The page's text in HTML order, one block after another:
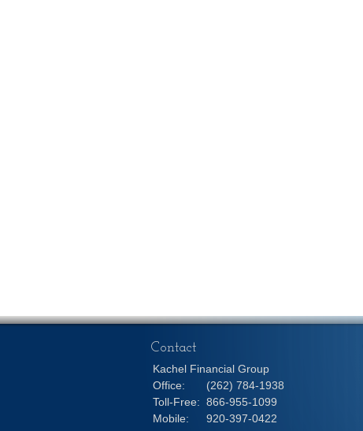
Contact
Kachel Financial Group
Office:
(262) 784-1938
Toll-Free: 866-955-1099
Mobile:
920-397-0422